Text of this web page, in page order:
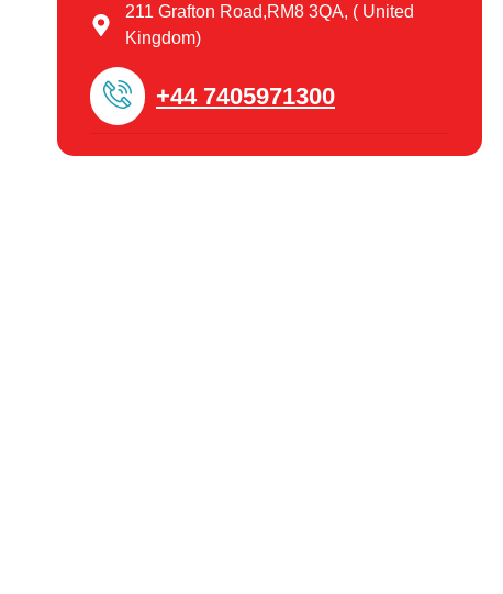
211 Grafton Road,RM8 3QA, ( United
Kingdom)
+44 7405971300